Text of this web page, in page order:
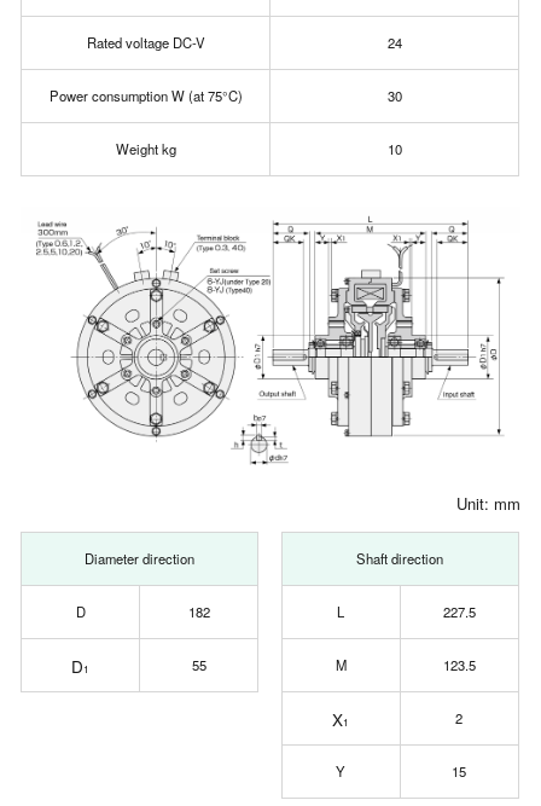
Rated voltage DC-V 24
Power consumption W (at 75°C) 30
Weight kg 10
Unit: mm
Diameter direction
D 182
D1 55
Shaft direction
L 227.5
M 123.5
X1 2
Y 15